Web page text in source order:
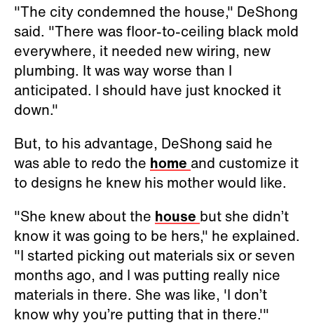
"The city condemned the house," DeShong
said. "There was floor-to-ceiling black mold
everywhere, it needed new wiring, new
plumbing. It was way worse than I
anticipated. I should have just knocked it
down."
But, to his advantage, DeShong said he
was able to redo the home and customize it
to designs he knew his mother would like.
"She knew about the house but she didn’t
know it was going to be hers," he explained.
"I started picking out materials six or seven
months ago, and I was putting really nice
materials in there. She was like, 'I don’t
know why you’re putting that in there.'"